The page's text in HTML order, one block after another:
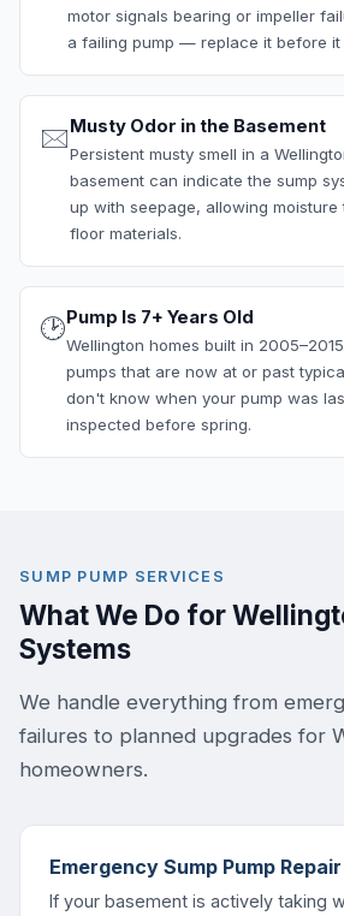
motor signals bearing or impeller
a failing pump — replace it before it
🖂Musty Odor in the Basement
Persistent musty smell in a
basement can indicate the sump
up with seepage, allowing moisture
floor materials.
🕑Pump Is 7+ Years Old
Wellington homes built in
pumps that are now at or past
don't know when your pump was
inspected before spring.
SUMP PUMP SERVICES
What We Do for
Systems
We handle everything from
failures to planned upgrades for
homeowners.
Emergency Sump Pump Repair
If your basement is actively taking